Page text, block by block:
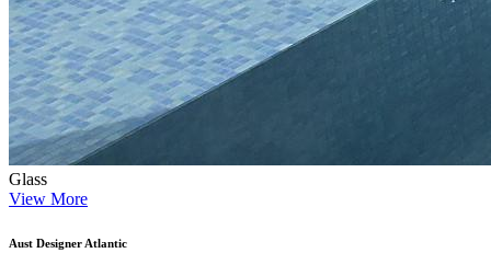
Glass
View More
Aust Designer Atlantic